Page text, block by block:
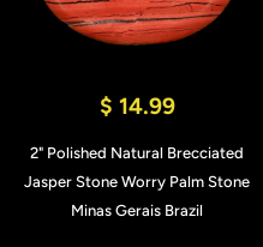
$ 14.99
2" Polished Natural Brecciated
Jasper Stone Worry Palm Stone
Minas Gerais Brazil